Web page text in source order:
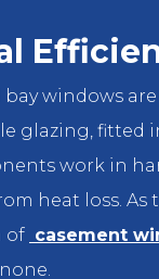
bay windows
glazing, fitted
work in
heat loss. As
of casement